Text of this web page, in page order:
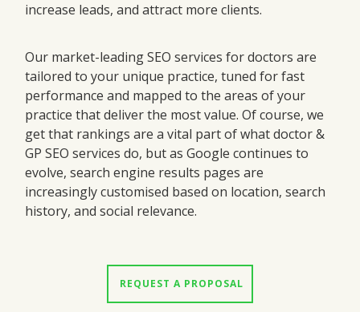
increase leads, and attract more clients.
Our market-leading SEO services for doctors are
tailored to your unique practice, tuned for fast
performance and mapped to the areas of your
practice that deliver the most value. Of course, we
get that rankings are a vital part of what doctor &
GP SEO services do, but as Google continues to
evolve, search engine results pages are
increasingly customised based on location, search
history, and social relevance.
REQUEST A PROPOSAL